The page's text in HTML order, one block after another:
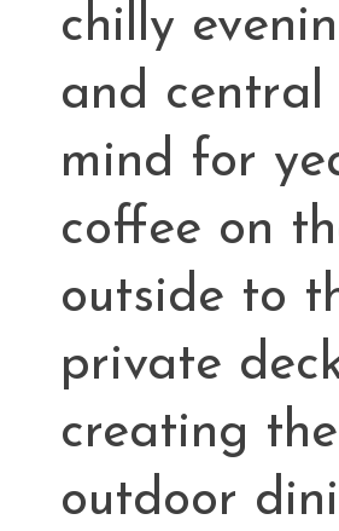
chilly
and
mind for
coffee on
outside to
private
creating
outdoor